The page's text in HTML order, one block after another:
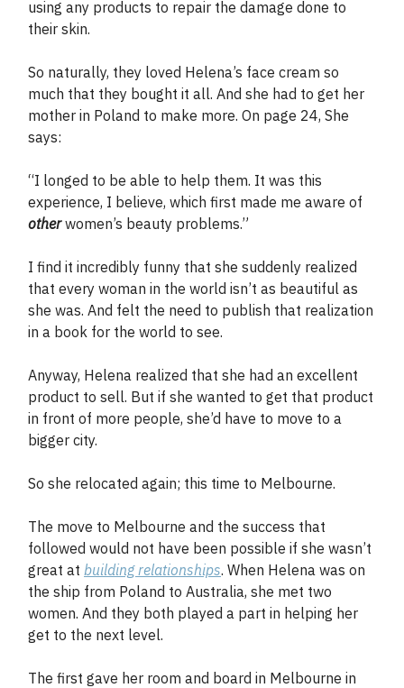
using any products to repair the damage done to
their skin.
So naturally, they loved Helena’s face cream so
much that they bought it all. And she had to get her
mother in Poland to make more. On page 24, She
says:
“I longed to be able to help them. It was this
experience, I believe, which first made me aware of
otherwomen’s beauty problems.”
I find it incredibly funny that she suddenly realized
that every woman in the world isn’t as beautiful as
she was. And felt the need to publish that realization
in a book for the world to see.
Anyway, Helena realized that she had an excellent
product to sell. But if she wanted to get that product
in front of more people, she’d have to move to a
bigger city.
So she relocated again; this time to Melbourne.
The move to Melbourne and the success that
followed would not have been possible if she wasn’t
great at building relationships. When Helena was on
the ship from Poland to Australia, she met two
women. And they both played a part in helping her
get to the next level.
The first gave her room and board in Melbourne in